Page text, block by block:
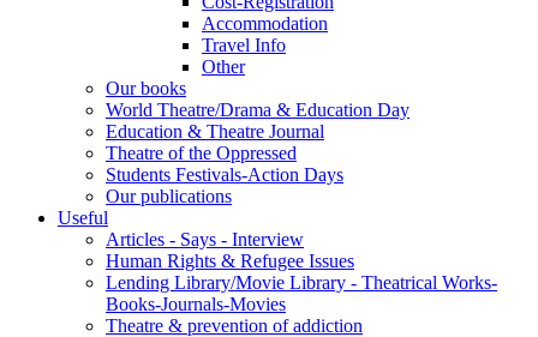
Accommodation
Travel Info
Other
Our books
World Theatre/Drama & Education Day
Education & Theatre Journal
Theatre of the Oppressed
Students Festivals-Action Days
Our publications
Useful
Articles - Says - Interview
Human Rights & Refugee Issues
Lending Library/Movie Library - Theatrical Works-
Books-Journals-Movies
Τheatre & prevention of addiction